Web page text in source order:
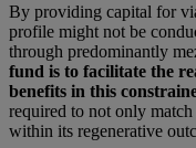
By providing capital for
profile might not be
through predominantly
fund is to facilitate the
benefits in this
required to not only
within its regenerative